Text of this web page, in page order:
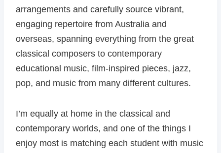
arrangements and carefully source vibrant,
engaging repertoire from Australia and
overseas, spanning everything from the great
classical composers to contemporary
educational music, film-inspired pieces, jazz,
pop, and music from many different cultures.
I’m equally at home in the classical and
contemporary worlds, and one of the things I
enjoy most is matching each student with music